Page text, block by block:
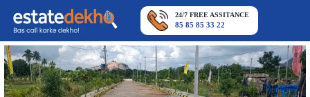
24/7 FREE ASSITANCE
85 85 85 33 22